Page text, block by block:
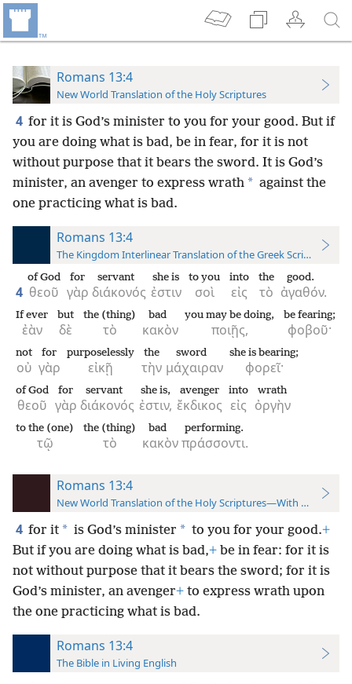
Romans 13:4
New World Translation of the Holy Scriptures
4 for it is God’s minister to you for your good. But if
you are doing what is bad, be in fear, for it is not
without purpose that it bears the sword. It is God’s
minister, an avenger to express wrath * against the
one practicing what is bad.
Romans 13:4
The Kingdom Interlinear Translation of the Greek Scriptures
4 θεοῦ
of God
γὰρ
for
διάκονός
servant
ἐστιν
she is
σοὶ
to you
εἰς
into
τὸ
the
ἀγαθόν.
good.
ἐὰν
If ever
δὲ
but
τὸ
the (thing)
κακὸν
bad
ποιῇς,
you may be doing,
φοβοῦ·
be fearing;
οὐ
not
γὰρ
for
εἰκῇ
purposelessly
τὴν
the
μάχαιραν
sword
φορεῖ·
she is bearing;
θεοῦ
of God
γὰρ
for
διάκονός
servant
ἐστιν,
she is,
ἔκδικος
avenger
εἰς
into
ὀργὴν
wrath
τῷ
to the (one)
τὸ
the (thing)
κακὸν
bad
πράσσοντι.
performing.
Romans 13:4
New World Translation of the Holy Scriptures—With References
4 for it * is God’s minister * to you for your good.+
But if you are doing what is bad,+ be in fear: for it is
not without purpose that it bears the sword; for it is
God’s minister, an avenger+ to express wrath upon
the one practicing what is bad.
Romans 13:4
The Bible in Living English